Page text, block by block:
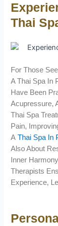
Thai
For Those
A Thai Spa In
Have Been
Acupressure,
Thai Spa
Pain,
AThai Spa In
Also About
Inner
Therapists
Experience,